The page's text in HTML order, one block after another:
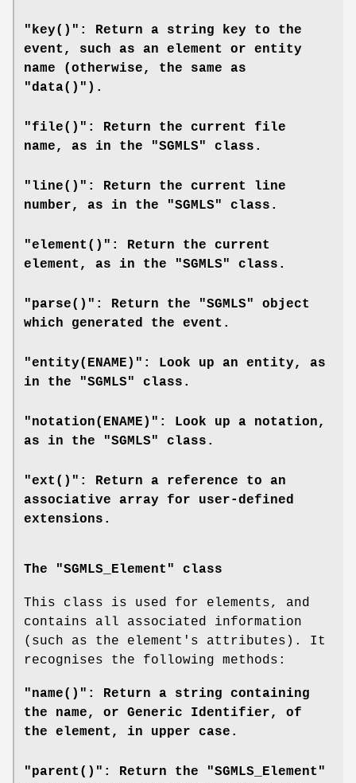
"key()": Return a string key to the
event, such as an element or entity
name (otherwise, the same as
"data()").
"file()": Return the current file
name, as in the "SGMLS" class.
"line()": Return the current line
number, as in the "SGMLS" class.
"element()": Return the current
element, as in the "SGMLS" class.
"parse()": Return the "SGMLS" object
which generated the event.
"entity(ENAME)": Look up an entity, as
in the "SGMLS" class.
"notation(ENAME)": Look up a notation,
as in the "SGMLS" class.
"ext()": Return a reference to an
associative array for user-defined
extensions.
The "SGMLS_Element" class
This class is used for elements, and
contains all associated information
(such as the element's attributes). It
recognises the following methods:
"name()": Return a string containing
the name, or Generic Identifier, of
the element, in upper case.
"parent()": Return the "SGMLS_Element"